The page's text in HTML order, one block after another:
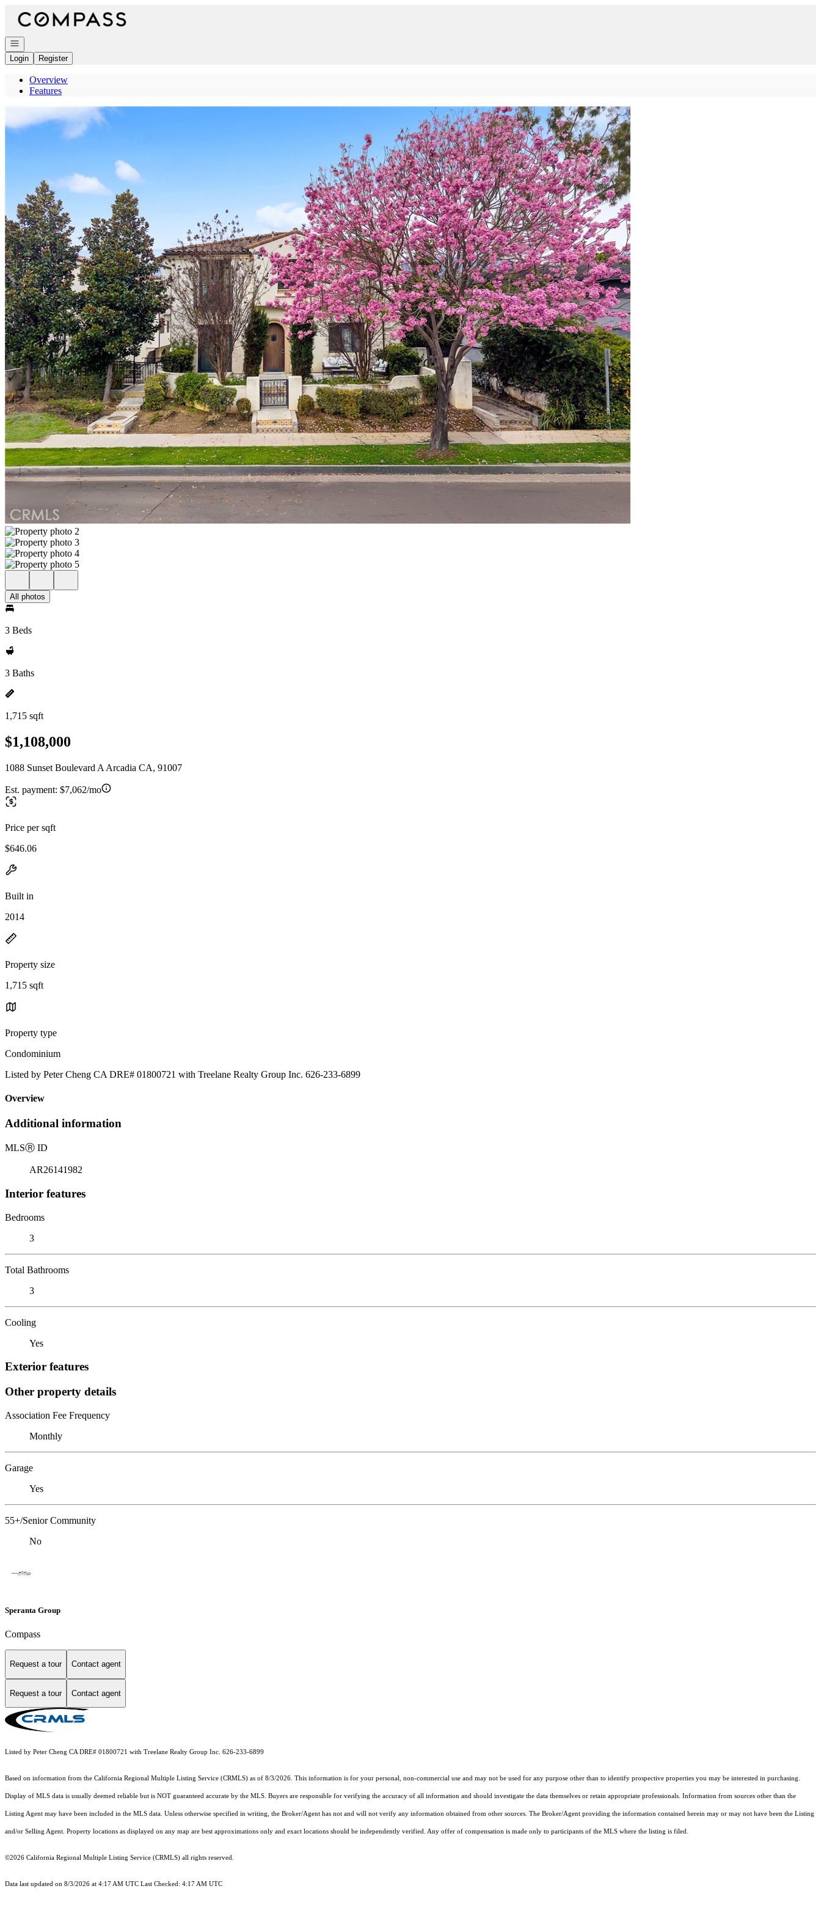
Go to: Homepage
Open navigation
Login
Register
Overview
Features
All photos
3 Beds
3 Baths
1,715 sqft
$1,108,000
1088 Sunset Boulevard A Arcadia CA, 91007
Est. payment: $7,062/mo
Price per sqft
$646.06
Built in
2014
Property size
1,715 sqft
Property type
Condominium
Listed by Peter Cheng CA DRE# 01800721 with Treelane Realty Group Inc. 626-233-6899
Overview
Additional information
MLSⓇ ID
AR26141982
Interior features
Bedrooms
3
Total Bathrooms
3
Cooling
Yes
Exterior features
Other property details
Association Fee Frequency
Monthly
Garage
Yes
55+/Senior Community
No
Speranta Group
Compass
Request a tour Contact agent
Request a tour Contact agent
Listed by Peter Cheng CA DRE# 01800721 with Treelane Realty Group Inc. 626-233-6899
Based on information from the California Regional Multiple Listing Service (CRMLS) as of 8/3/2026. This information is for your personal, non-commercial use and may not be used for any purpose other than to identify prospective properties you may be interested in purchasing.
Display of MLS data is usually deemed reliable but is NOT guaranteed accurate by the MLS. Buyers are responsible for verifying the accuracy of all information and should investigate the data themselves or retain appropriate professionals. Information from sources other than the
Listing Agent may have been included in the MLS data. Unless otherwise specified in writing, the Broker/Agent has not and will not verify any information obtained from other sources. The Broker/Agent providing the information contained herein may or may not have been the Listing
and/or Selling Agent. Property locations as displayed on any map are best approximations only and exact locations should be independently verified. Any offer of compensation is made only to participants of the MLS where the listing is filed.
©2026 California Regional Multiple Listing Service (CRMLS) all rights reserved.
Data last updated on 8/3/2026 at 4:17 AM UTC Last Checked: 4:17 AM UTC